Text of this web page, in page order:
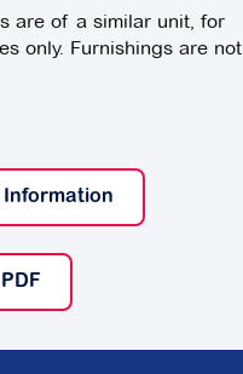
are of a similar unit, for
only. Furnishings are not